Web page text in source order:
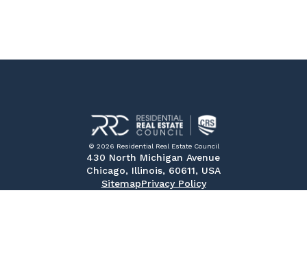
© 2026 Residential Real Estate Council
430 North Michigan Avenue
Chicago, Illinois, 60611, USA
SitemapPrivacy Policy